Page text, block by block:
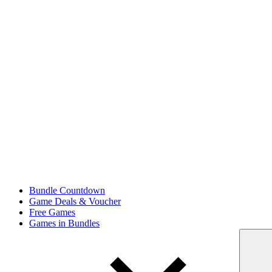
Bundle Countdown
Game Deals & Voucher
Free Games
Games in Bundles